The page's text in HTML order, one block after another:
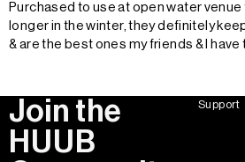
Purchased to use at open water venue
longer in the winter, they definitely
& are the best ones my friends & I have
Join the
HUUB
Support